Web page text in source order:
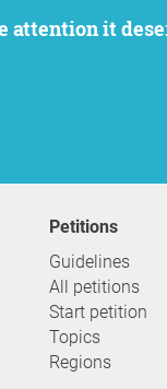
Petitions
Guidelines
All petitions
Start petition
Topics
Regions